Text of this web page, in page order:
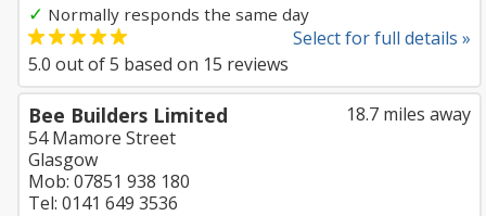
✓ Normally responds the same day
Select for full details »
5.0 out of5 based on 15 reviews
18.7 miles away
Bee Builders Limited
54 Mamore Street
Glasgow
Mob: 07851 938 180
Tel: 0141 649 3536